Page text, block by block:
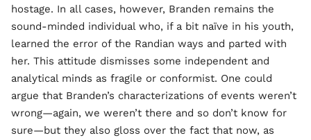
hostage. In all cases, however, Branden remains the
sound-minded individual who, if a bit naïve in his youth,
learned the error of the Randian ways and parted with
her. This attitude dismisses some independent and
analytical minds as fragile or conformist. One could
argue that Branden’s characterizations of events weren’t
wrong—again, we weren’t there and so don’t know for
sure—but they also gloss over the fact that now, as